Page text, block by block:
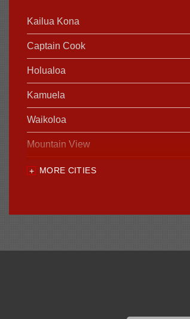
Kailua Kona
Captain Cook
Holualoa
Kamuela
Waikoloa
Mountain View
Our Locations:
MORE CITIES